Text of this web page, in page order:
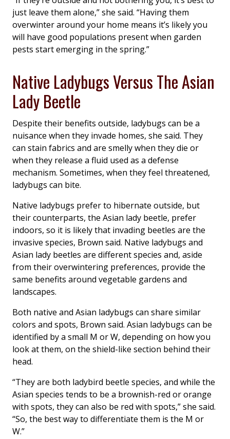
just leave them alone,” she said. “Having them
overwinter around your home means it’s likely you
will have good populations present when garden
pests start emerging in the spring.”
Native Ladybugs Versus The Asian
Lady Beetle
Despite their benefits outside, ladybugs can be a
nuisance when they invade homes, she said. They
can stain fabrics and are smelly when they die or
when they release a fluid used as a defense
mechanism. Sometimes, when they feel threatened,
ladybugs can bite.
Native ladybugs prefer to hibernate outside, but
their counterparts, the Asian lady beetle, prefer
indoors, so it is likely that invading beetles are the
invasive species, Brown said. Native ladybugs and
Asian lady beetles are different species and, aside
from their overwintering preferences, provide the
same benefits around vegetable gardens and
landscapes.
Both native and Asian ladybugs can share similar
colors and spots, Brown said. Asian ladybugs can be
identified by a small M or W, depending on how you
look at them, on the shield-like section behind their
head.
“They are both ladybird beetle species, and while the
Asian species tends to be a brownish-red or orange
with spots, they can also be red with spots,” she said.
“So, the best way to differentiate them is the M or
W.”